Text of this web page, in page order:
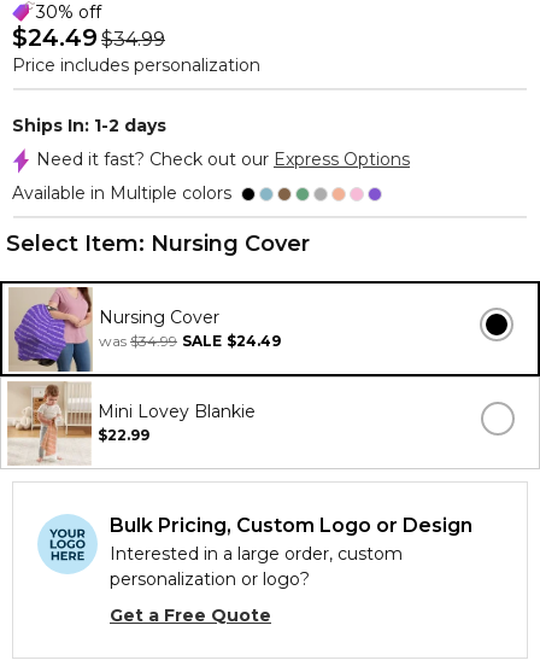
30% off
$24.49 $34.99
Price includes personalization
Ships In: 1-2 days
Need it fast? Check out our Express Options
Available in Multiple colors
Select Item: Nursing Cover
Nursing Cover
was $34.99 SALE $24.49
Mini Lovey Blankie
$22.99
Bulk Pricing, Custom Logo or Design
Interested in a large order, custom
personalization or logo?
Get a Free Quote